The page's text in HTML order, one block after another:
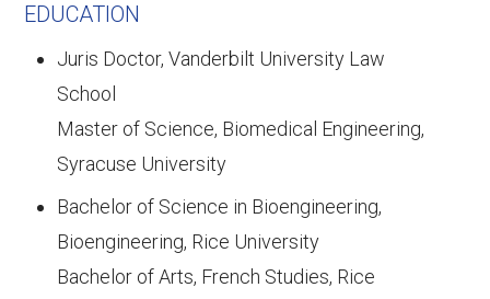
EDUCATION
Juris Doctor, Vanderbilt University Law
School
Master of Science, Biomedical Engineering,
Syracuse University
Bachelor of Science in Bioengineering,
Bioengineering, Rice University
Bachelor of Arts, French Studies, Rice